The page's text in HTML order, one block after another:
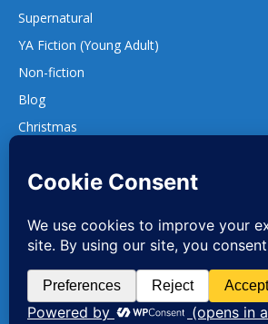
Supernatural
YA Fiction (Young Adult)
Non-fiction
Blog
Christmas
137